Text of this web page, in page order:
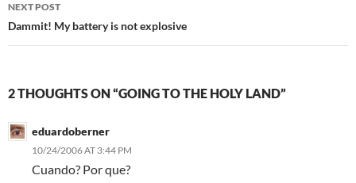
NEXT POST
Dammit! My battery is not explosive
2 THOUGHTS ON “GOING TO THE HOLY LAND”
eduardoberner
10/24/2006 AT 3:44 PM
Cuando? Por que?